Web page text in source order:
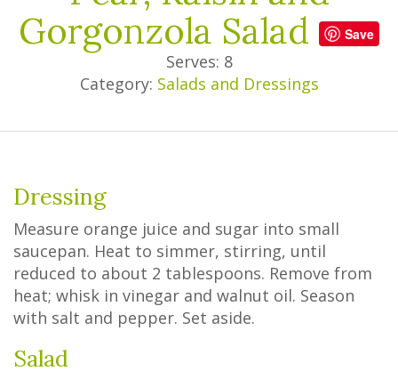
Gorgonzola Salad
Save
Serves: 8
Category: Salads and Dressings
Dressing
Measure orange juice and sugar into small
saucepan. Heat to simmer, stirring, until
reduced to about 2 tablespoons. Remove from
heat; whisk in vinegar and walnut oil. Season
with salt and pepper. Set aside.
Salad